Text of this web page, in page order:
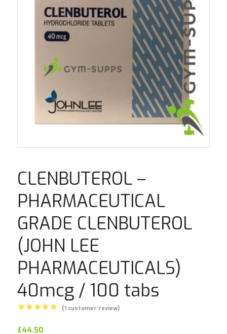
CLENBUTEROL –
PHARMACEUTICAL
GRADE CLENBUTEROL
(JOHN LEE
PHARMACEUTICALS)
40mcg / 100 tabs
5.00out
(1customer review)
£44.50